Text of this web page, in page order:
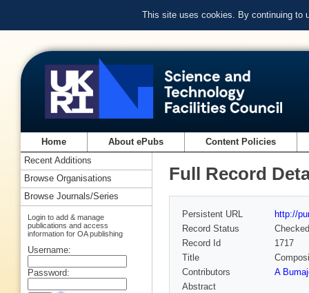
This site uses cookies. By continuing to
Home About ePubs Content Policies
Full Record
Persistent URL
http://
Record Status
Checked
Record Id
1717
Title
Contributors
A
Abstract
Recent Additions
Browse Organisations
Browse Journals/Series
Login to add & manage
publications and access
information for OA publishing
Username:
Password: